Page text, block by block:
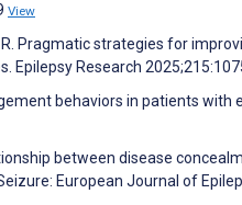
View
R. Pragmatic strategies for
Epilepsy Research
behaviors in patients with
between disease
European Journal of